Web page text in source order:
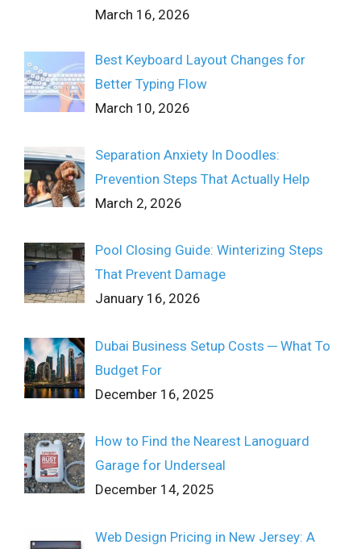
March 16, 2026
Best Keyboard Layout Changes for
Better Typing Flow
March 10, 2026
Separation Anxiety In Doodles:
Prevention Steps That Actually Help
March 2, 2026
Pool Closing Guide: Winterizing Steps
That Prevent Damage
January 16, 2026
Dubai Business Setup Costs ─ What To
Budget For
December 16, 2025
How to Find the Nearest Lanoguard
Garage for Underseal
December 14, 2025
Web Design Pricing in New Jersey: A